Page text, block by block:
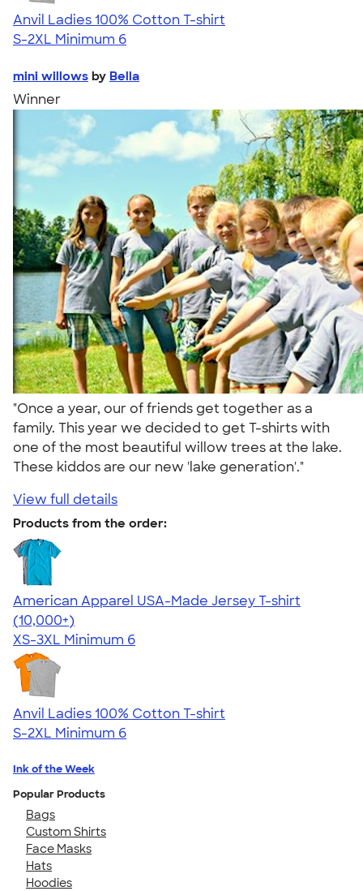
Anvil Ladies 100% Cotton T-shirt
S-2XL Minimum 6
mini willows by Bella
Winner
"Once a year, our of friends get together as a
family. This year we decided to get T-shirts with
one of the most beautiful willow trees at the lake.
These kiddos are our new 'lake generation'."
View full details
Products from the order:
American Apparel USA-Made Jersey T-shirt
4.62
22967
(10,000+)
XS-3XL Minimum 6
Anvil Ladies 100% Cotton T-shirt
S-2XL Minimum 6
Ink of the Week
Popular Products
Bags
Custom Shirts
Face Masks
Hats
Hoodies